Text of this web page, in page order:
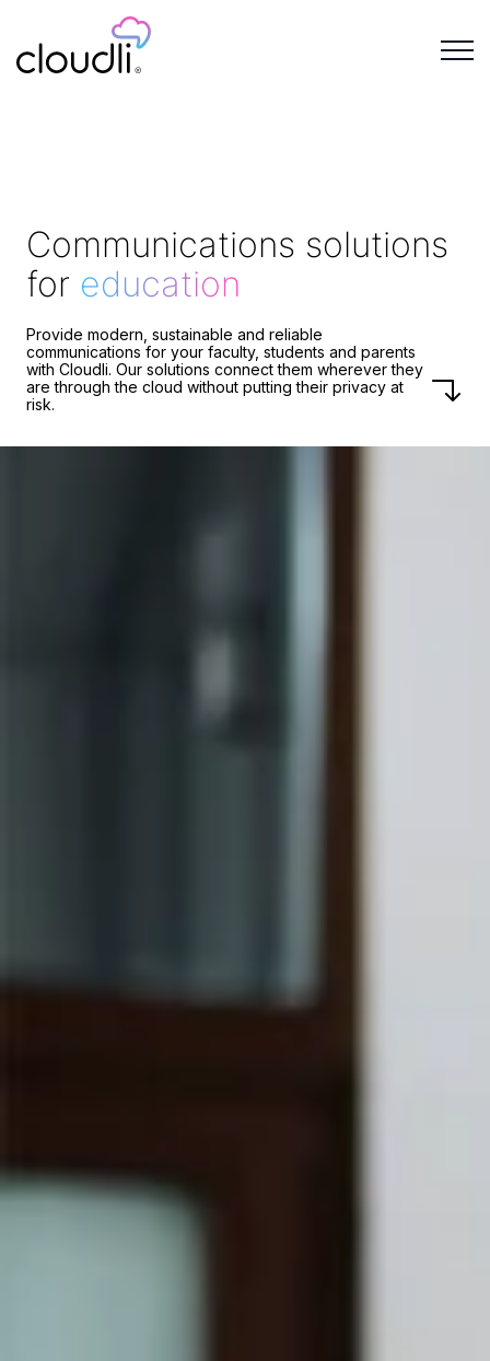
Communications solutions
for education
Provide modern, sustainable and reliable
communications for your faculty, students and parents
with Cloudli. Our solutions connect them wherever they
are through the cloud without putting their privacy at
risk.